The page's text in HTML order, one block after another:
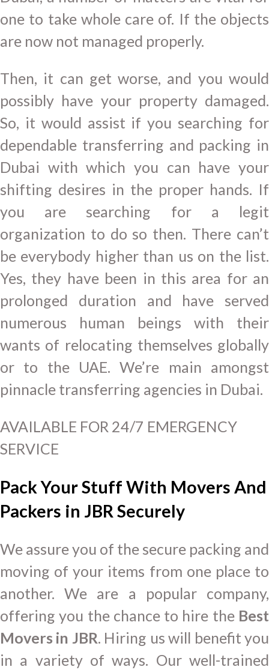
one to take whole care of. If the objects
are now not managed properly.
Then, it can get worse, and you would
possibly have your property damaged.
So, it would assist if you searching for
dependable transferring and packing in
Dubai with which you can have your
shifting desires in the proper hands. If
you are searching for a legit
organization to do so then. There can’t
be everybody higher than us on the list.
Yes, they have been in this area for an
prolonged duration and have served
numerous human beings with their
wants of relocating themselves globally
or to the UAE. We’re main amongst
pinnacle transferring agencies in Dubai.
AVAILABLE FOR 24/7 EMERGENCY
SERVICE
Pack Your Stuff With Movers And
Packers in JBR Securely
We assure you of the secure packing and
moving of your items from one place to
another. We are a popular company,
offering you the chance to hire the Best
Movers in JBR. Hiring us will benefit you
in a variety of ways. Our well-trained